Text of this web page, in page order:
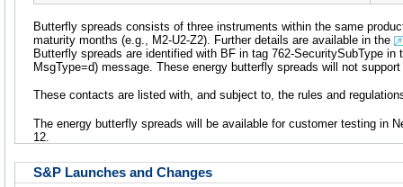
Butterfly spreads consists of three instruments within the same
maturity months (e.g., M2-U2-Z2). Further details are available in the
Butterfly spreads are identified with BF in tag 762-SecuritySubType in
MsgType=d) message. These energy butterfly spreads will not
These contacts are listed with, and subject to, the rules and
The energy butterfly spreads will be available for customer testing in
12.
S&P Launches and Changes